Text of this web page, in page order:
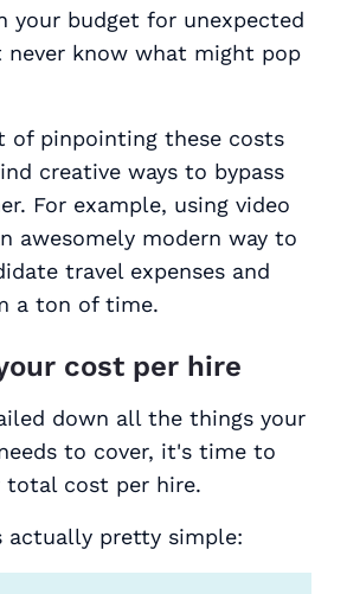
your budget for unexpected
never know what might pop
of pinpointing these costs
creative ways to bypass
For example, using video
awesomely modern way to
travel expenses and
a ton of time.
cost per hire
down all the things your
to cover, it's time to
total cost per hire.
actually pretty simple: